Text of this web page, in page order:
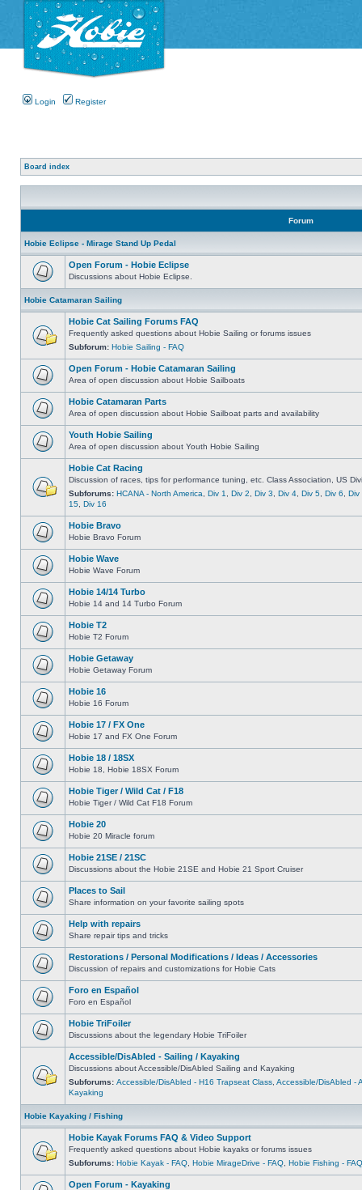
Login Register
Board index
Forum
Hobie Eclipse - Mirage Stand Up Pedal
Open Forum - Hobie Eclipse
Discussions about Hobie Eclipse.
Hobie Catamaran Sailing
Hobie Cat Sailing Forums FAQ
Frequently asked questions about Hobie Sailing or forums issues
Subforum: Hobie Sailing - FAQ
Open Forum - Hobie Catamaran Sailing
Area of open discussion about Hobie Sailboats
Hobie Catamaran Parts
Area of open discussion about Hobie Sailboat parts and availability
Youth Hobie Sailing
Area of open discussion about Youth Hobie Sailing
Hobie Cat Racing
Discussion of races, tips for performance tuning, etc. Class Association, US
Subforums: HCANA - North America Div 1 Div 2 Div 3 Div 4 Div 5 Div 6
Div
15 Div 16
Hobie Bravo
Hobie Bravo Forum
Hobie Wave
Hobie Wave Forum
Hobie 14/14 Turbo
Hobie 14 and 14 Turbo Forum
Hobie T2
Hobie T2 Forum
Hobie Getaway
Hobie Getaway Forum
Hobie 16
Hobie 16 Forum
Hobie 17 / FX One
Hobie 17 and FX One Forum
Hobie 18 / 18SX
Hobie 18, Hobie 18SX Forum
Hobie Tiger / Wild Cat / F18
Hobie Tiger / Wild Cat F18 Forum
Hobie 20
Hobie 20 Miracle forum
Hobie 21SE / 21SC
Discussions about the Hobie 21SE and Hobie 21 Sport Cruiser
Places to Sail
Share information on your favorite sailing spots
Help with repairs
Share repair tips and tricks
Restorations / Personal Modifications / Ideas / Accessories
Discussion of repairs and customizations for Hobie Cats
Foro en Español
Foro en Español
Hobie TriFoiler
Discussions about the legendary Hobie TriFoiler
Accessible/DisAbled - Sailing / Kayaking
Discussions about Accessible/DisAbled Sailing and Kayaking
Subforums: Accessible/DisAbled - H16 Trapseat Class Accessible/DisAbled -
Kayaking
Hobie Kayaking / Fishing
Hobie Kayak Forums FAQ & Video Support
Frequently asked questions about Hobie kayaks or forums issues
Subforums: Hobie Kayak - FAQ Hobie MirageDrive - FAQ Hobie Fishing - FAQ
Open Forum - Kayaking